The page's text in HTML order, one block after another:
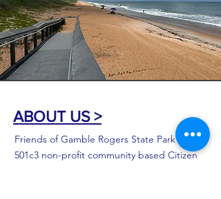
ABOUT US >
Friends of Gamble Rogers State Park is a
501c3 non-profit community based Citizen